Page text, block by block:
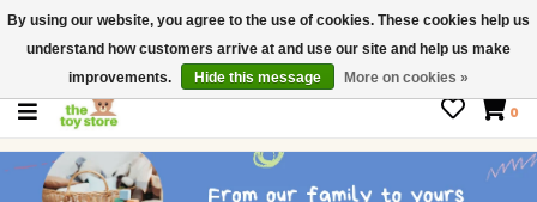
$ USD
Contact us
Gift Cards
0
By using our website, you agree to the use of cookies. These cookies help us
understand how customers arrive at and use our site and help us make
improvements.
Hide this message More on cookies »